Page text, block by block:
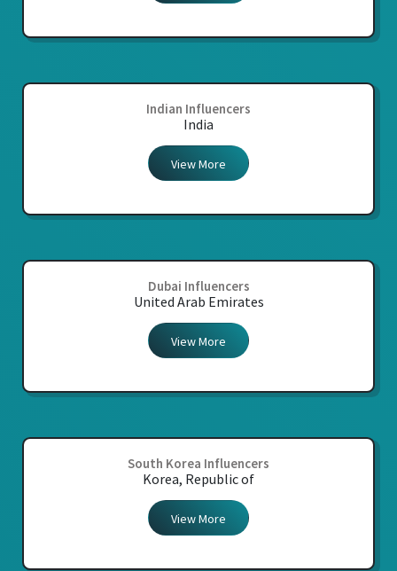
Indian Influencers
India
View More
Dubai Influencers
United Arab Emirates
View More
South Korea Influencers
Korea, Republic of
View More